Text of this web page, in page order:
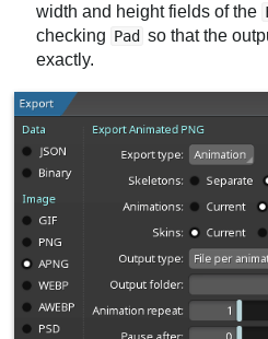
width and height fields of the
checking Pad so that the
exactly.